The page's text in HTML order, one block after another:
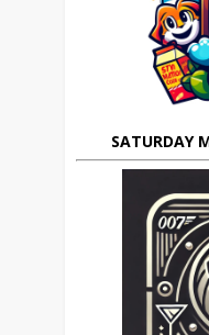
SATURDAY